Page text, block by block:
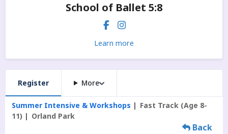
School of Ballet 5:8
Learn more
Register More
Summer Intensive & Workshops
Fast Track (Age 8-
11)
Orland Park
Back